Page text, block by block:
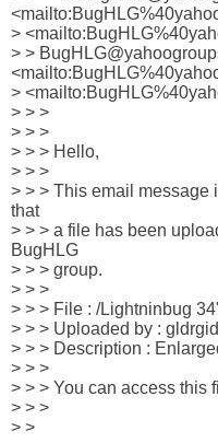
>
> >
>
> > >
> > >
> > > Hello,
> > >
> > > This email message
that
> > > a file has been
BugHLG
> > > group.
> > >
> > > File : /Lightninbug
> > > Uploaded by :
> > > Description :
> > >
> > > You can access this
> > >
> >